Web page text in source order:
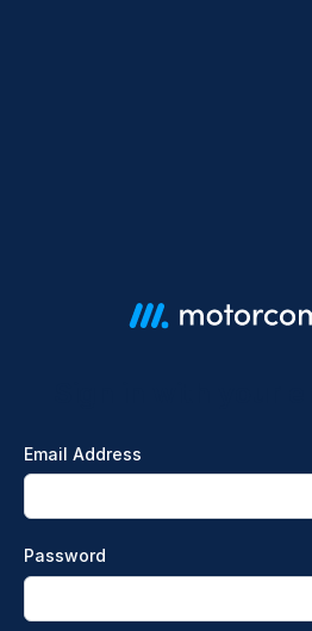
Email Address
Password